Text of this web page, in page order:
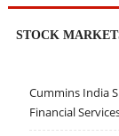
STOCK
Cummins India
Financial